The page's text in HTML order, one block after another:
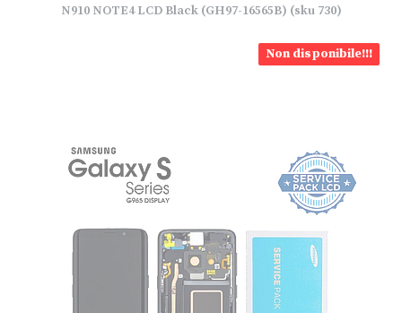
N910 NOTE4 LCD Black (GH97-16565B) (sku 730)
Non disponibile!!!